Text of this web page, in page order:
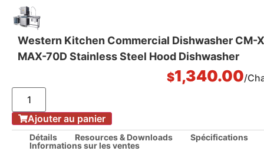
La maison /
Western Kitchen Commercial Dishwasher CM-XXA2-MAX-70D Stainless
Steel Hood Dishwasher
Western Kitchen Commercial Dishwasher CM-
MAX-70D Stainless Steel Hood Dishwasher
$1,340.00/
Ajouter au panier
Détails Resources & Downloads
Spécifications
Informations sur les ventes